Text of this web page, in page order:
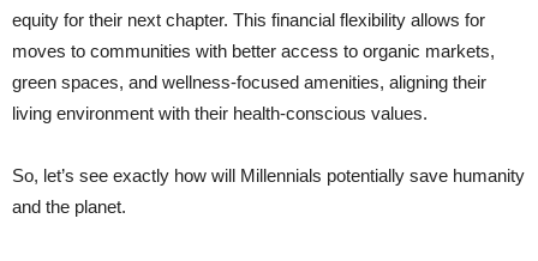
equity for their next chapter. This financial flexibility allows for
moves to communities with better access to organic markets,
green spaces, and wellness-focused amenities, aligning their
living environment with their health-conscious values.
So, let’s see exactly how will Millennials potentially save humanity
and the planet.